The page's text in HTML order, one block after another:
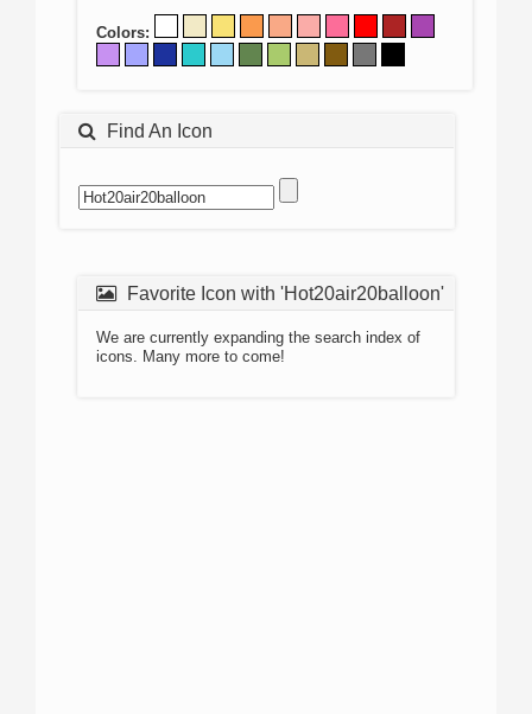
Colors:
Find An Icon
Favorite Icon with 'Hot20air20balloon'
We are currently expanding the search index of
icons. Many more to come!